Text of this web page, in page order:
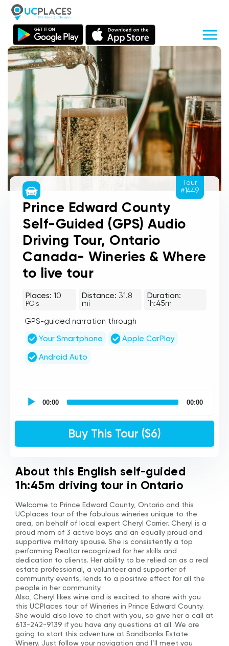
Prince Edward County
Self-Guided (GPS) Audio
Driving Tour, Ontario
Canada- Wineries & Where
to live tour
Places: 10
POIs
Distance: 31.8
mi
Duration:
1h:45m
GPS-guided narration through
Your Smartphone
Apple CarPlay
Android Auto
self
00:00 00:00
Buy This Tour ($6)
Tour
#1449
About this English self-guided
1h:45m driving tour in Ontario
Welcome to Prince Edward County, Ontario and this
UCplaces tour of the fabulous wineries unique to the
area, on behalf of local expert Cheryl Carrier. Cheryl is a
proud mom of 3 active boys and an equally proud and
supportive military spouse. She is consistently a top
performing Realtor recognized for her skills and
dedication to clients. Her ability to be relied on as a real
estate professional, a volunteer and supporter of
community events, lends to a positive effect for all the
people in her community.
Also, Cheryl likes wine and is excited to share with you
this UCPlaces tour of Wineries in Prince Edward County.
She would also love to chat with you, so give her a call at
613-242-9139 if you have any questions at all. We are
going to start this adventure at Sandbanks Estate
Winery. Just follow your navigation and I’ll meet you